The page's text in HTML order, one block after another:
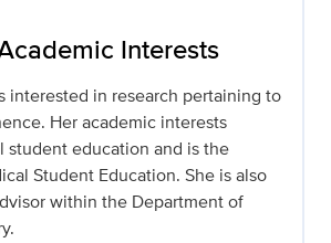
Interests
interested in research pertaining to
Her academic interests
student education and is the
Student Education. She is also
within the Department of